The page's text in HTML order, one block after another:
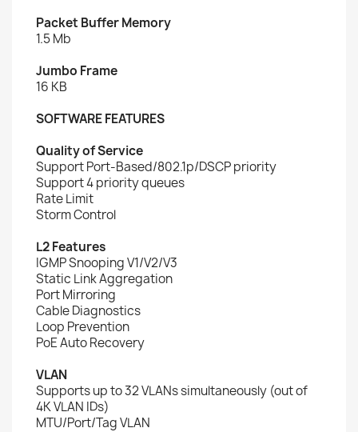
Packet Buffer Memory
1.5 Mb
Jumbo Frame
16 KB
SOFTWARE FEATURES
Quality of Service
Support Port-Based/802.1p/DSCP priority
Support 4 priority queues
Rate Limit
Storm Control
L2 Features
IGMP Snooping V1/V2/V3
Static Link Aggregation
Port Mirroring
Cable Diagnostics
Loop Prevention
PoE Auto Recovery
VLAN
Supports up to 32 VLANs simultaneously (out of
4K VLAN IDs)
MTU/Port/Tag VLAN